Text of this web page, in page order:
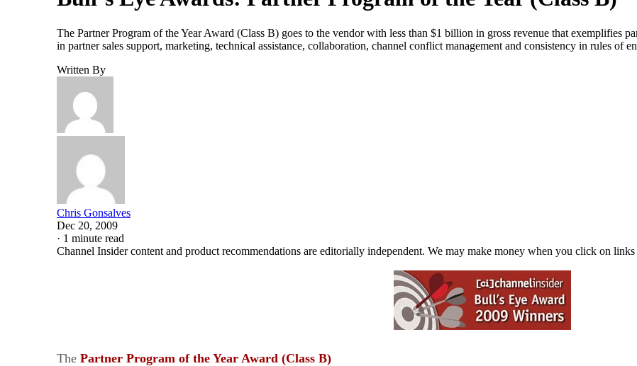
The Partner Program of the Year Award (Class B) goes to the vendor with less than $1 billion in gross revenue that exemplifies
in partner sales support, marketing, technical assistance, collaboration, channel conflict management and consistency in rules of
Written By
Chris Gonsalves
Dec 20, 2009
· 1 minute read
Channel Insider content and product recommendations are editorially independent. We may make money when you click on links
The Partner Program of the Year Award (Class B)